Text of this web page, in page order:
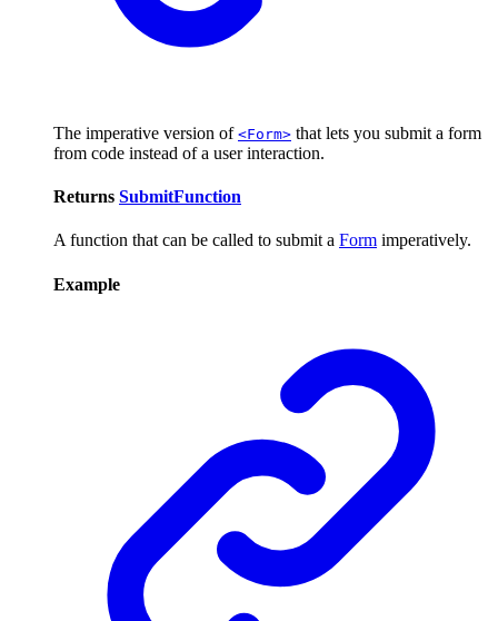
The imperative version of <Form> that lets you submit a form
from code instead of a user interaction.
Returns SubmitFunction
A function that can be called to submit a Form imperatively.
Example